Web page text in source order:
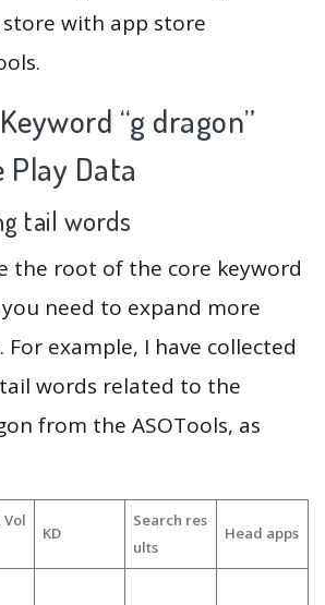
with app store
“g dragon”
Play Data
tail words
the root of the core keyword
need to expand more
example, I have collected
words related to the
from the ASOTools, as
Vol
KD
Search res
ults
Head apps